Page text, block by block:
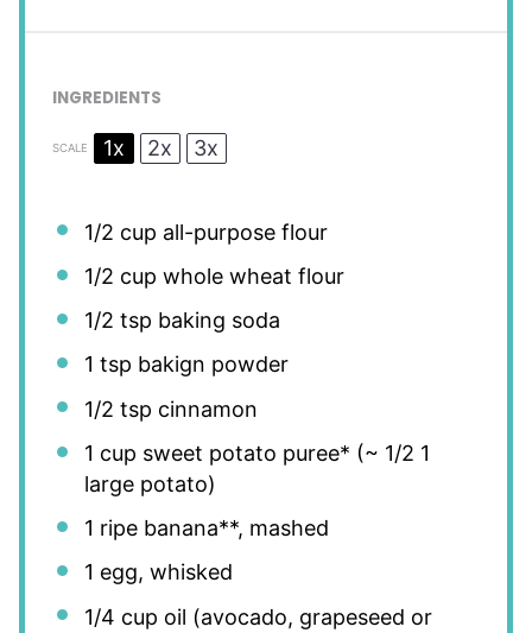
INGREDIENTS
SCALE 1x 2x 3x
1/2 cup all-purpose flour
1/2 cup whole wheat flour
1/2 tsp baking soda
1 tsp bakign powder
1/2 tsp cinnamon
1 cup sweet potato puree* (~ 1/2 1
large potato)
1 ripe banana**, mashed
1 egg, whisked
1/4 cup oil (avocado, grapeseed or